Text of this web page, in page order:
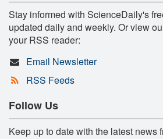
Stay informed with ScienceDaily's
updated daily and weekly. Or view
your RSS reader:
Email Newsletter
RSS Feeds
Follow Us
Keep up to date with the latest news